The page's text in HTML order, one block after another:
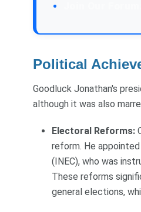
Political
Goodluck Jonathan's
although it was also
Electoral Reforms:
reform. He
(INEC), who was
These reforms
general elections,